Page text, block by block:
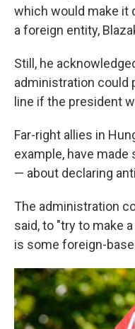
which would make it
a foreign entity,
Still, he
administration could
line if the president
Far-right allies in
example, have
— about declaring
The administration
said, to "try to make
is some foreign-